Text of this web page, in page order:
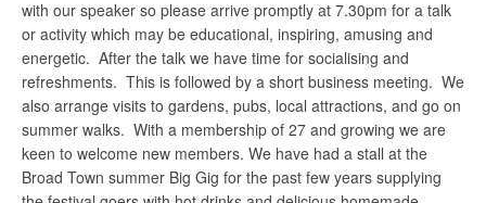
with our speaker so please arrive promptly at 7.30pm for a talk
or activity which may be educational, inspiring, amusing and
energetic. After the talk we have time for socialising and
refreshments. This is followed by a short business meeting. We
also arrange visits to gardens, pubs, local attractions, and go on
summer walks. With a membership of 27 and growing we are
keen to welcome new members. We have had a stall at the
Broad Town summer Big Gig for the past few years supplying